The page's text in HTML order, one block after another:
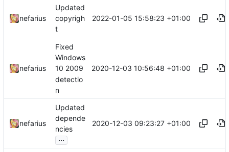
nefarius
Updated
copyrigh
t
2022-01-05 15:58:23 +01:00
nefarius
Fixed
Windows
10 2009
detectio
n
2020-12-03 10:56:48 +01:00
nefarius
Updated
depende
ncies
...
2020-12-03 09:23:27 +01:00